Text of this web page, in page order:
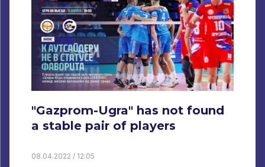
"Gazprom-Ugra" has not found
a stable pair of players
08.04.2022 / 12:05